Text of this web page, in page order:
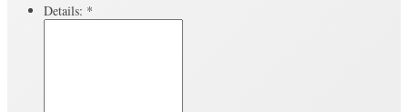
Details: *